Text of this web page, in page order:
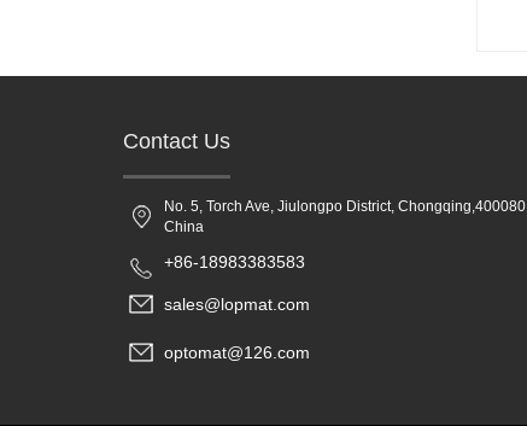
Contact Us
No. 5, Torch Ave, Jiulongpo District, Chongqing,400080
China
+86-18983383583
sales@lopmat.com
optomat@126.com